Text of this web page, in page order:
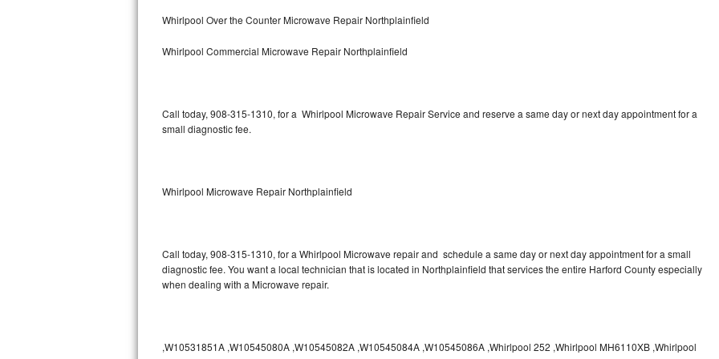
Bertazzoni Repair
Electrolux Repair
Amana Repair
GE Cafe Repair
Whirlpool Gold Repair
Kenmore Elite Repair
Whirlpool Over the Counter Microwave Repair Northplainfield
Whirlpool Commercial Microwave Repair Northplainfield
Call today, 908-315-1310, for a Whirlpool Microwave Repair Service and reserve a same day or next day appointment for a
small diagnostic fee.
Whirlpool Microwave Repair Northplainfield
Call today, 908-315-1310, for a Whirlpool Microwave repair and schedule a same day or next day appointment for a small
diagnostic fee. You want a local technician that is located in Northplainfield that services the entire Harford County especially
when dealing with a Microwave repair.
,W10531851A ,W10545080A ,W10545082A ,W10545084A ,W10545086A ,Whirlpool 252 ,Whirlpool MH6110XB ,Whirlpool